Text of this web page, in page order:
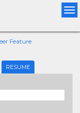
Feature
RESUME